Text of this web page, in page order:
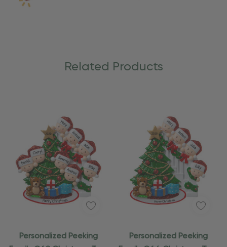
Related Products
Personalized Peeking
Personalized Peeking